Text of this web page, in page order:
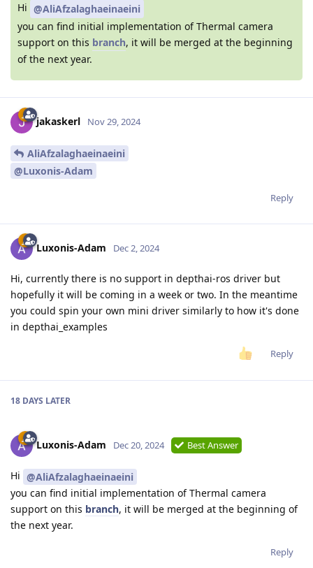
Hi @AliAfzalaghaeinaeini
you can find initial implementation of Thermal camera
support on this branch, it will be merged at the beginning
of the next year.
jakaskerl Nov 29, 2024
AliAfzalaghaeinaeini
@Luxonis-Adam
Reply
Luxonis-Adam Dec 2, 2024
Hi, currently there is no support in depthai-ros driver but
hopefully it will be coming in a week or two. In the meantime
you could spin your own mini driver similarly to how it's done
in depthai_examples
Reply
18 DAYS LATER
Luxonis-Adam Dec 20, 2024 Best Answer
Hi @AliAfzalaghaeinaeini
you can find initial implementation of Thermal camera
support on this branch, it will be merged at the beginning of
the next year.
Reply